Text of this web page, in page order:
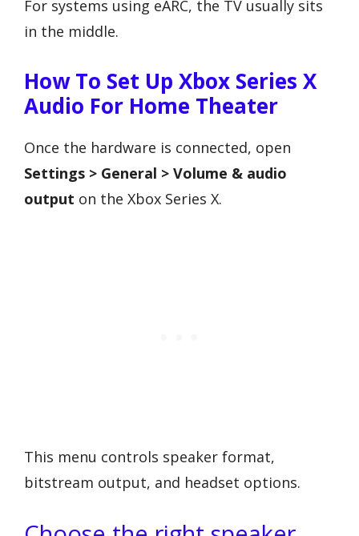
For systems using eARC, the TV usually sits
in the middle.
How To Set Up Xbox Series X
Audio For Home Theater
Once the hardware is connected, open
Settings > General > Volume & audio
output on the Xbox Series X.
This menu controls speaker format,
bitstream output, and headset options.